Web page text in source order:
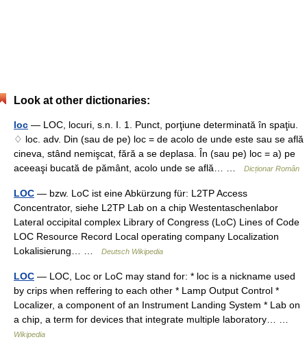
Look at other dictionaries:
loc — LOC, locuri, s.n. I. 1. Punct, porţiune determinată în spaţiu.
♢ loc. adv. Din (sau de pe) loc = de acolo de unde este sau se află
cineva, stând nemişcat, fără a se deplasa. În (sau pe) loc = a) pe
aceeaşi bucată de pământ, acolo unde se află… …
Dicționar Român
LOC — bzw. LoC ist eine Abkürzung für: L2TP Access
Concentrator, siehe L2TP Lab on a chip Westentaschenlabor
Lateral occipital complex Library of Congress (LoC) Lines of Code
LOC Resource Record Local operating company Localization
Lokalisierung… …
Deutsch Wikipedia
LOC — LOC, Loc or LoC may stand for: * loc is a nickname used
by crips when reffering to each other * Lamp Output Control *
Localizer, a component of an Instrument Landing System * Lab on
a chip, a term for devices that integrate multiple laboratory… …
Wikipedia